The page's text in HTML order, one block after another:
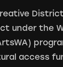
under the
access